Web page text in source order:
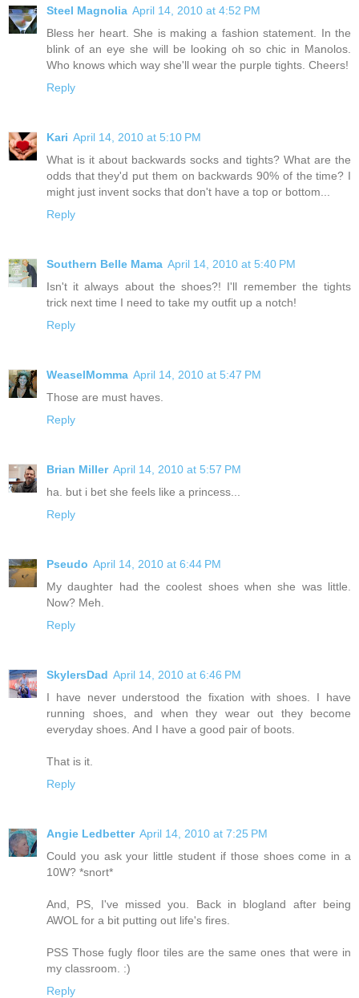
Steel Magnolia April 14, 2010 at 4:52 PM
Bless her heart. She is making a fashion statement. In the
blink of an eye she will be looking oh so chic in Manolos.
Who knows which way she'll wear the purple tights. Cheers!
Reply
Kari April 14, 2010 at 5:10 PM
What is it about backwards socks and tights? What are the
odds that they'd put them on backwards 90% of the time? I
might just invent socks that don't have a top or bottom...
Reply
Southern Belle Mama April 14, 2010 at 5:40 PM
Isn't it always about the shoes?! I'll remember the tights
trick next time I need to take my outfit up a notch!
Reply
WeaselMomma April 14, 2010 at 5:47 PM
Those are must haves.
Reply
Brian Miller April 14, 2010 at 5:57 PM
ha. but i bet she feels like a princess...
Reply
Pseudo April 14, 2010 at 6:44 PM
My daughter had the coolest shoes when she was little.
Now? Meh.
Reply
SkylersDad April 14, 2010 at 6:46 PM
I have never understood the fixation with shoes. I have
running shoes, and when they wear out they become
everyday shoes. And I have a good pair of boots.
That is it.
Reply
Angie Ledbetter April 14, 2010 at 7:25 PM
Could you ask your little student if those shoes come in a
10W? *snort*
And, PS, I've missed you. Back in blogland after being
AWOL for a bit putting out life's fires.
PSS Those fugly floor tiles are the same ones that were in
my classroom. :)
Reply